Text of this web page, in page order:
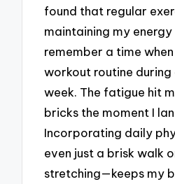
found that regular
maintaining my energy
remember a time
workout routine
week. The fatigue hit
bricks the moment I
Incorporating daily
even just a brisk walk
stretching—keeps my